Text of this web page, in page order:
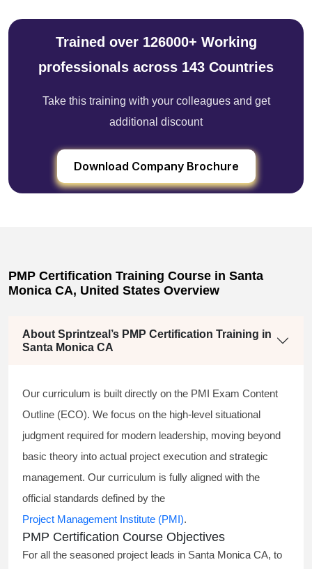
Trained over 126000+ Working
professionals across 143 Countries
Take this training with your colleagues and get
additional discount
Download Company Brochure
PMP Certification Training Course in Santa
Monica CA, United States Overview
About Sprintzeal’s PMP Certification Training in
Santa Monica CA
Our curriculum is built directly on the PMI Exam Content
Outline (ECO). We focus on the high-level situational
judgment required for modern leadership, moving beyond
basic theory into actual project execution and strategic
management. Our curriculum is fully aligned with the
official standards defined by the
Project Management Institute (PMI).
PMP Certification Course Objectives
For all the seasoned project leads in Santa Monica CA, to